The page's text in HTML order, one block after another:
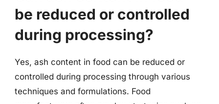
be reduced or controlled
during processing?
Yes, ash content in food can be reduced or
controlled during processing through various
techniques and formulations. Food